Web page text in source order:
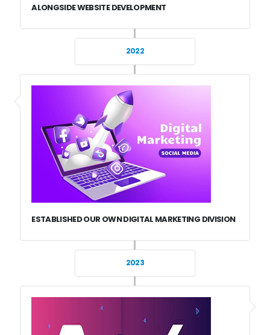
ALONGSIDE WEBSITE DEVELOPMENT
2022
ESTABLISHED OUR OWN DIGITAL MARKETING DIVISION
2023